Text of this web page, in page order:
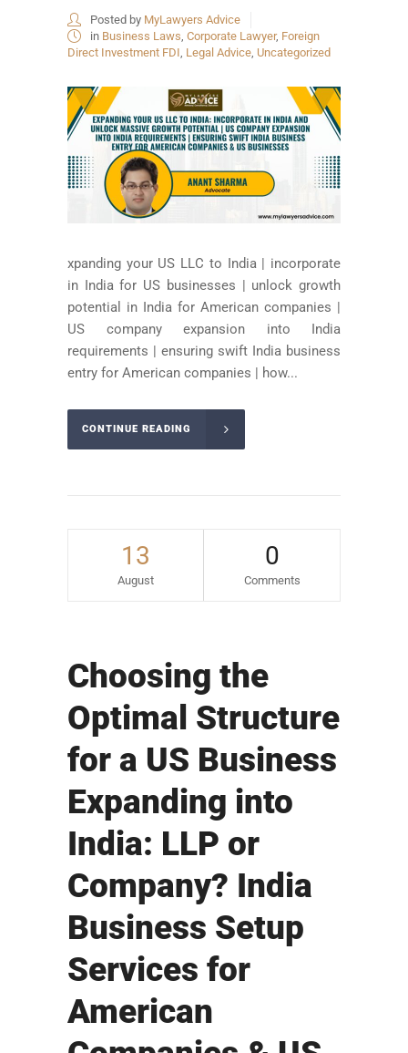
Posted by MyLawyers Advice
in Business Laws, Corporate Lawyer, Foreign
Direct Investment FDI, Legal Advice, Uncategorized
xpanding your US LLC to India | incorporate
in India for US businesses | unlock growth
potential in India for American companies |
US company expansion into India
requirements | ensuring swift India business
entry for American companies | how...
CONTINUE READING
13
August
0
Comments
Choosing the
Optimal Structure
for a US Business
Expanding into
India: LLP or
Company? India
Business Setup
Services for
American